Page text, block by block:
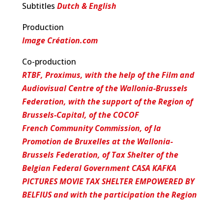
Subtitles Dutch & English
Production
Image Création.com
Co-production
RTBF, Proximus, with the help of the Film and
Audiovisual Centre of the Wallonia-Brussels
Federation, with the support of the Region of
Brussels-Capital, of the COCOF
French Community Commission, of la
Promotion de Bruxelles at the Wallonia-
Brussels Federation, of Tax Shelter of the
Belgian Federal Government CASA KAFKA
PICTURES MOVIE TAX SHELTER EMPOWERED BY
BELFIUS and with the participation the Region